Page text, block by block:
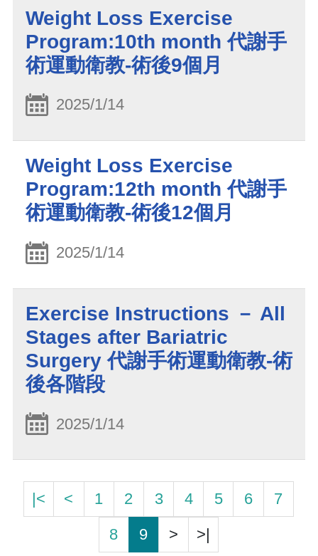
Weight Loss Exercise
Program:10th month 代謝手
術運動衛教-術後9個月
2025/1/14
Weight Loss Exercise
Program:12th month 代謝手
術運動衛教-術後12個月
2025/1/14
Exercise Instructions － All
Stages after Bariatric
Surgery 代謝手術運動衛教-術
後各階段
2025/1/14
|< < 1 2 3 4 5 6
7
8
9 > >|